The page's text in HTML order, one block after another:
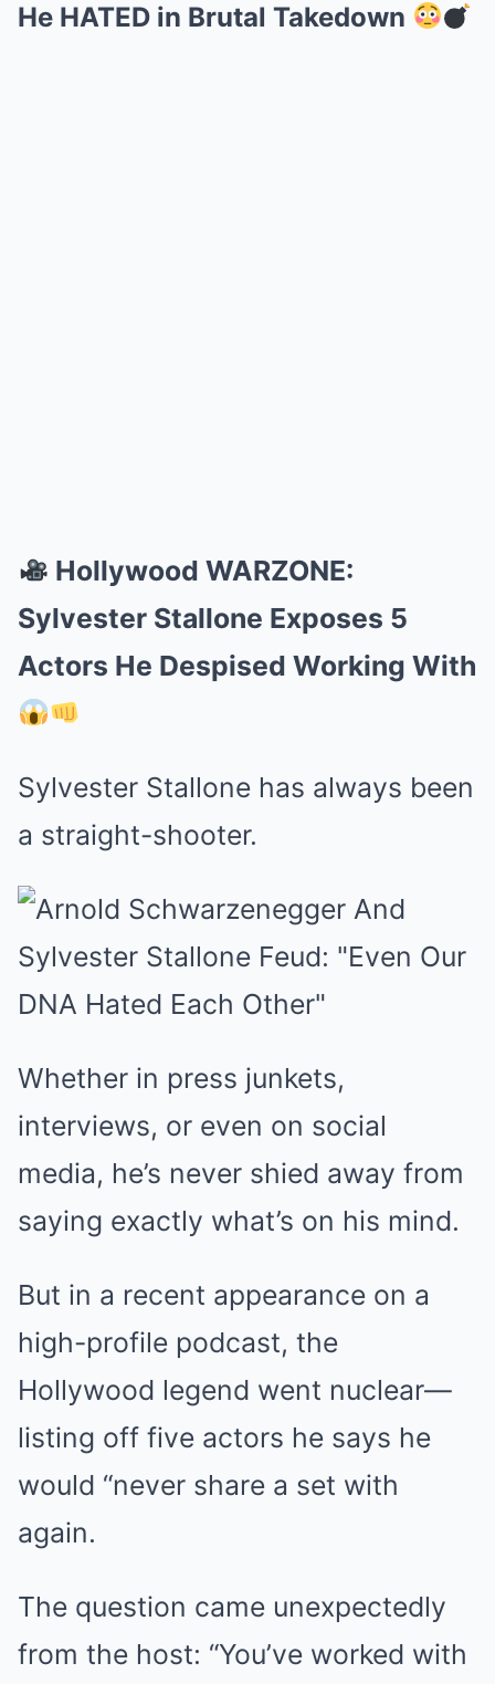
He HATED in Brutal Takedown
Hollywood WARZONE:
Sylvester Stallone Exposes 5
Actors He Despised Working With
Sylvester Stallone has always been
a straight-shooter.
Whether in press junkets,
interviews, or even on social
media, he’s never shied away from
saying exactly what’s on his mind.
But in a recent appearance on a
high-profile podcast, the
Hollywood legend went nuclear—
listing off five actors he says he
would “never share a set with
again.
The question came unexpectedly
from the host: “You’ve worked with